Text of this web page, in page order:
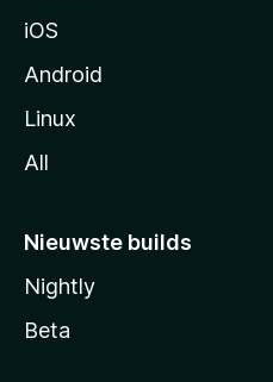
iOS
Android
Linux
All
Nieuwste builds
Nightly
Beta